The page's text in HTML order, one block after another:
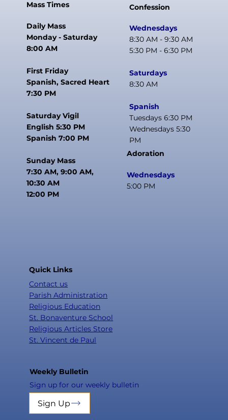
Mass Times
Daily Mass
Monday - Saturday
8:00 AM
First Friday
Spanish, Sacred Heart
7:30 PM
Saturday Vigil
English 5:30 PM
Spanish 7:00 PM
Sunday Mass
7:30 AM, 9:00 AM,
10:30 AM
12:00 PM
Confession
Wednesdays
8:30 AM - 9:30 AM
5:30 PM - 6:30 PM
Saturdays
8:30 AM
Spanish
Tuesdays 6:30 PM
Wednesdays 5:30
PM
Adoration
Wednesdays
5:00 PM
Quick Links
Contact us
Parish Administration
Religious Education
St. Bonaventure School
Religious Articles Store
St. Vincent de Paul
Weekly Bulletin
Sign up for our weekly bulletin
Sign Up